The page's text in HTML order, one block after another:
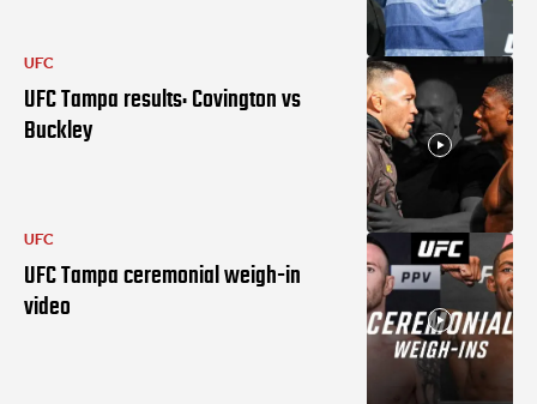
UFC
UFC Tampa results: Covington vs
Buckley
UFC
UFC Tampa ceremonial weigh-in
video